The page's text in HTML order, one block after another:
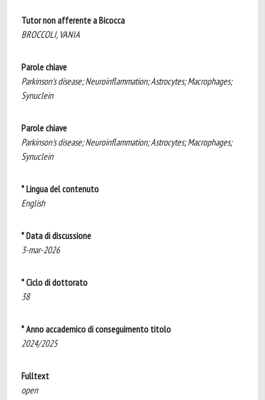
Tutor non afferente a Bicocca
BROCCOLI, VANIA
Parole chiave
Parkinson's disease; Neuroinflammation; Astrocytes; Macrophages;
Synuclein
Parole chiave
Parkinson's disease; Neuroinflammation; Astrocytes; Macrophages;
Synuclein
* Lingua del contenuto
English
* Data di discussione
3-mar-2026
* Ciclo di dottorato
38
* Anno accademico di conseguimento titolo
2024/2025
Fulltext
open